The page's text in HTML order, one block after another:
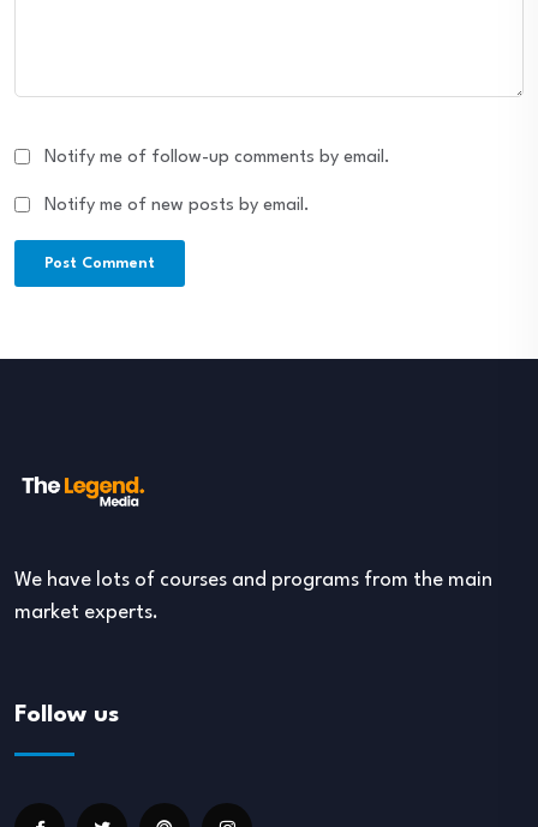
Notify me of follow-up comments by email.
Notify me of new posts by email.
We have lots of courses and programs from the main
market experts.
Follow us